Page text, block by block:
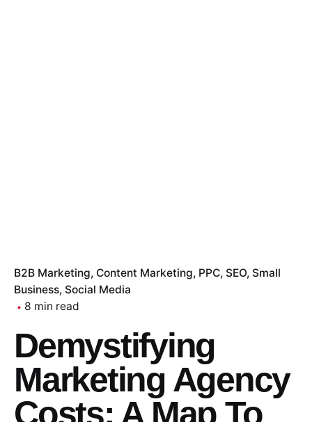
B2B Marketing Content Marketing PPC SEO Small
Business Social Media
8 min read
Demystifying
Marketing Agency
Costs: A Map To